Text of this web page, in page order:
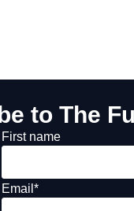
to The
First name
Email *